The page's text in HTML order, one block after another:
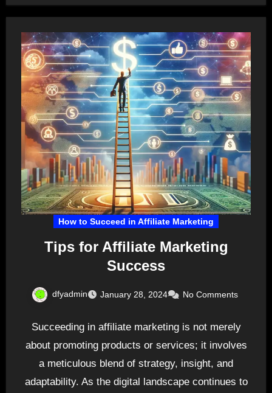
How to Succeed in Affiliate Marketing
Tips for Affiliate Marketing
Success
dfyadmin January 28, 2024 No Comments
Succeeding in affiliate marketing is not merely
about promoting products or services; it involves
a meticulous blend of strategy, insight, and
adaptability. As the digital landscape continues to